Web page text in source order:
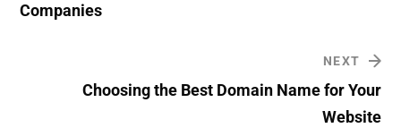
Companies
NEXT
Choosing the Best Domain Name for Your
Website